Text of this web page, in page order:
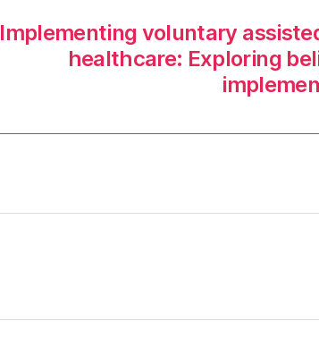
Implementing voluntary
healthcare: Exploring